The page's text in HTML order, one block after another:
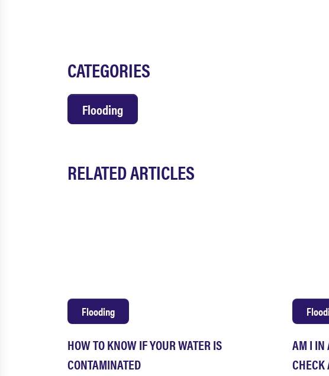
CATEGORIES
Flooding
RELATED ARTICLES
HOW TO KNOW IF YOUR WATER IS
CONTAMINATED
Flooding
AM I IN
CHECK